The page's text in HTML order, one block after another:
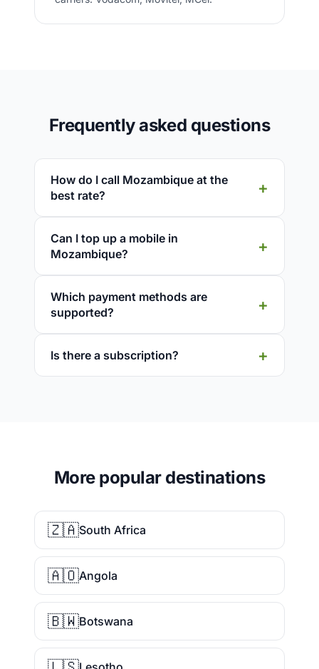
Frequently asked questions
How do I call Mozambique at the
best rate?
Can I top up a mobile in
Mozambique?
Which payment methods are
supported?
Is there a subscription?
More popular destinations
🇿🇦South Africa
🇦🇴Angola
🇧🇼Botswana